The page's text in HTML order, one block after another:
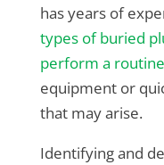
has years of
types of buried
perform a
equipment or
that may arise.
Identifying and